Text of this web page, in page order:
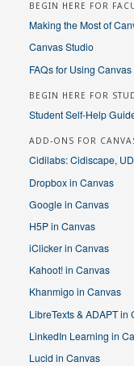
BEGIN HERE FOR
Making the Most of
Canvas Studio
FAQs for Using Canvas
BEGIN HERE FOR
Student Self-Help
ADD-ONS FOR
Cidilabs: Cidiscape,
Dropbox in Canvas
Google in Canvas
H5P in Canvas
iClicker in Canvas
Kahoot! in Canvas
Khanmigo in Canvas
LibreTexts & ADAPT in
LinkedIn Learning in
Lucid in Canvas